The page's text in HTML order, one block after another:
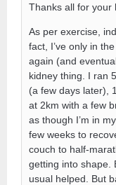
Thanks all for your
As per exercise,
fact, I’ve only in
again (and
kidney thing. I ran
(a few days later),
at 2km with a few
as though I’m in
few weeks to
couch to half-
getting into shape.
usual helped. But